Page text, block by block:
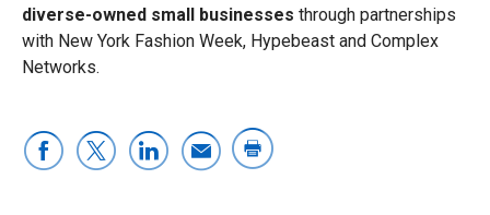
diverse-owned small businesses through partnerships
with New York Fashion Week, Hypebeast and Complex
Networks.